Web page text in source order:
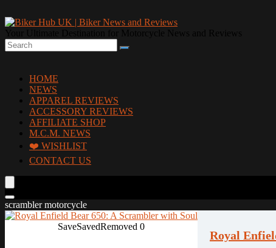
HOME
NEWS
APPAREL REVIEWS
ACCESSORY REVIEWS
AFFILIATE SHOP
M.C.M. NEWS
❤️ WISHLIST
CONTACT US
scrambler motorcycle
SaveSavedRemoved 0
Royal